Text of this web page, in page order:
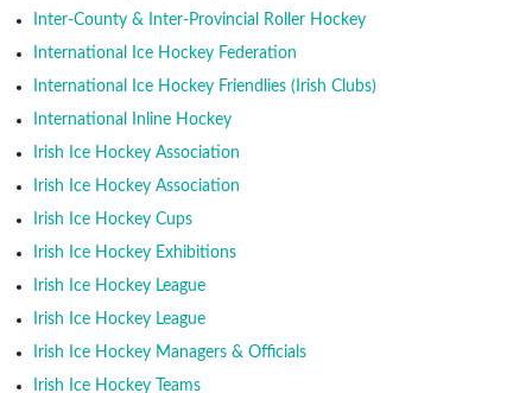
Inter-County & Inter-Provincial Roller Hockey
International Ice Hockey Federation
International Ice Hockey Friendlies (Irish Clubs)
International Inline Hockey
Irish Ice Hockey Association
Irish Ice Hockey Association
Irish Ice Hockey Cups
Irish Ice Hockey Exhibitions
Irish Ice Hockey League
Irish Ice Hockey League
Irish Ice Hockey Managers & Officials
Irish Ice Hockey Teams